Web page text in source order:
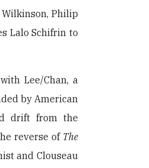
Philip
Lalo Schifrin to
Lee/Chan, a
by American
drift from the
reverse of The
and Clouseau